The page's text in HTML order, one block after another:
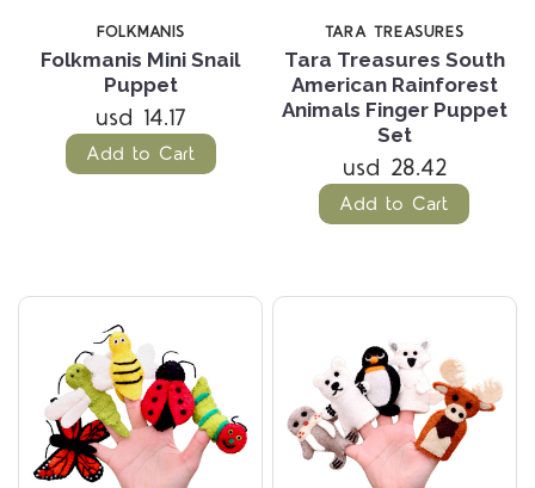
FOLKMANIS
Folkmanis Mini Snail
Puppet
usd 14.17
Add to Cart
TARA TREASURES
Tara Treasures South
American Rainforest
Animals Finger Puppet
Set
usd 28.42
Add to Cart